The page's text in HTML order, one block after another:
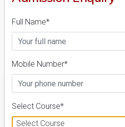
Admission
Course
FILTER
Full Name*
Mobile Number*
Select Course*
Select Course